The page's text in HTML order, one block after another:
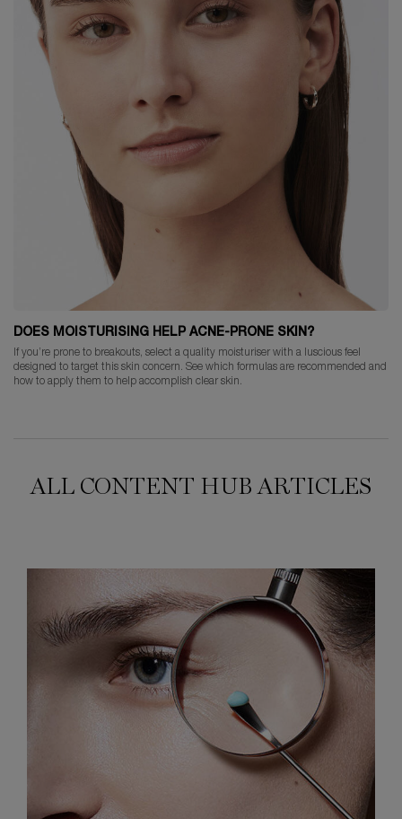
DOES MOISTURISING HELP ACNE-PRONE SKIN?
If you’re prone to breakouts, select a quality moisturiser with a luscious feel
designed to target this skin concern. See which formulas are recommended and
how to apply them to help accomplish clear skin.
ALL CONTENT HUB ARTICLES